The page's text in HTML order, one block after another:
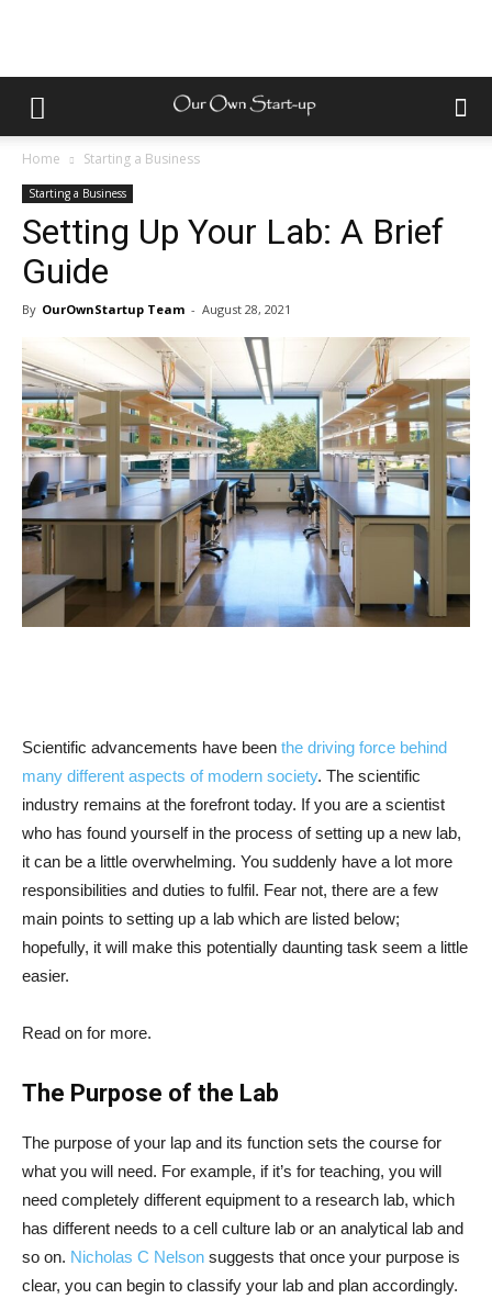
Home Starting a Business
Starting a Business
Setting Up Your Lab: A Brief
Guide
By OurOwnStartup Team - August 28, 2021
Scientific advancements have been the driving force behind
many different aspects of modern society. The scientific
industry remains at the forefront today. If you are a scientist
who has found yourself in the process of setting up a new lab,
it can be a little overwhelming. You suddenly have a lot more
responsibilities and duties to fulfil. Fear not, there are a few
main points to setting up a lab which are listed below;
hopefully, it will make this potentially daunting task seem a little
easier.
Read on for more.
The Purpose of the Lab
The purpose of your lap and its function sets the course for
what you will need. For example, if it’s for teaching, you will
need completely different equipment to a research lab, which
has different needs to a cell culture lab or an analytical lab and
so on. Nicholas C Nelson suggests that once your purpose is
clear, you can begin to classify your lab and plan accordingly.